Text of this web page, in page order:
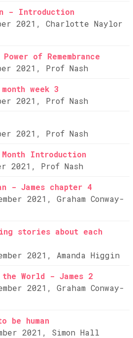
- Introduction
2021, Charlotte Naylor
of Remembrance
2021, Prof Nash
week 3
2021, Prof Nash
2021, Prof Nash
Introduction
2021, Prof Nash
- James chapter 4
2021, Graham Conway-
stories about each
2021, Amanda Higgin
the World - James 2
2021, Graham Conway-
be human
2021, Simon Hall